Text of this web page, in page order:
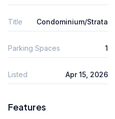
Title Condominium/Strata
Parking Spaces 1
Listed Apr 15, 2026
Features